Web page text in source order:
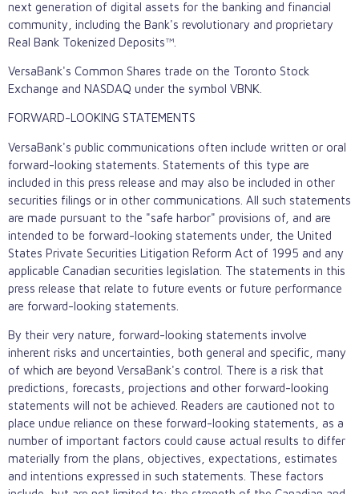
next generation of digital assets for the banking and financial
community, including the Bank's revolutionary and proprietary
Real Bank Tokenized Deposits™.
VersaBank's Common Shares trade on the Toronto Stock
Exchange and NASDAQ under the symbol VBNK.
FORWARD-LOOKING STATEMENTS
VersaBank's public communications often include written or oral
forward-looking statements. Statements of this type are
included in this press release and may also be included in other
securities filings or in other communications. All such statements
are made pursuant to the "safe harbor" provisions of, and are
intended to be forward-looking statements under, the United
States Private Securities Litigation Reform Act of 1995 and any
applicable Canadian securities legislation. The statements in this
press release that relate to future events or future performance
are forward-looking statements.
By their very nature, forward-looking statements involve
inherent risks and uncertainties, both general and specific, many
of which are beyond VersaBank's control. There is a risk that
predictions, forecasts, projections and other forward-looking
statements will not be achieved. Readers are cautioned not to
place undue reliance on these forward-looking statements, as a
number of important factors could cause actual results to differ
materially from the plans, objectives, expectations, estimates
and intentions expressed in such statements. These factors